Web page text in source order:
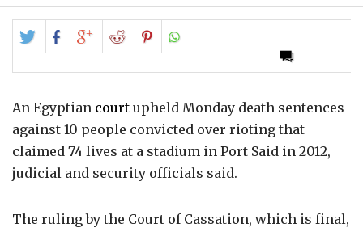
Share
on
Twitter
Share
on
Facebook
Share
on
Google+
Share
on
Reddit
Share
on
Pinterest
An Egyptian court upheld Monday death sentences
against 10 people convicted over rioting that
claimed 74 lives at a stadium in Port Said in 2012,
judicial and security officials said.
The ruling by the Court of Cassation, which is final,